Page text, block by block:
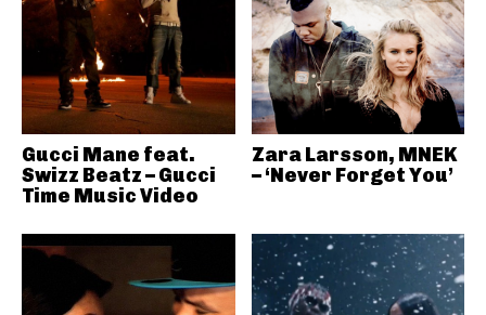
Gucci Mane feat.
Swizz Beatz – Gucci
Time Music Video
Zara Larsson, MNEK
– ‘Never Forget You’